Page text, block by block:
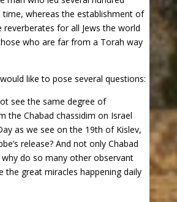
whereas the establishment of
reverberates for all Jews the world
who are far from a Torah way
like to pose several questions:
see the same degree of
the Chabad chassidim on Israel
as we see on the 19th of Kislev,
release? And not only Chabad
do so many other observant
the great miracles happening daily